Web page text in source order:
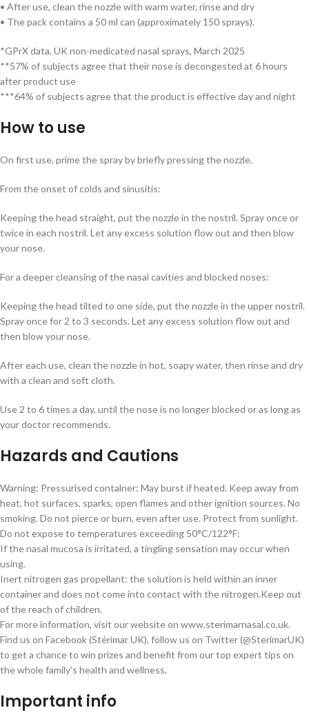
• After use, clean the nozzle with warm water, rinse and dry
• The pack contains a 50 ml can (approximately 150 sprays).
*GPrX data, UK non-medicated nasal sprays, March 2025
**57% of subjects agree that their nose is decongested at 6 hours
after product use
***64% of subjects agree that the product is effective day and night
How to use
On first use, prime the spray by briefly pressing the nozzle.
From the onset of colds and sinusitis:
Keeping the head straight, put the nozzle in the nostril. Spray once or
twice in each nostril. Let any excess solution flow out and then blow
your nose.
For a deeper cleansing of the nasal cavities and blocked noses:
Keeping the head tilted to one side, put the nozzle in the upper nostril.
Spray once for 2 to 3 seconds. Let any excess solution flow out and
then blow your nose.
After each use, clean the nozzle in hot, soapy water, then rinse and dry
with a clean and soft cloth.
Use 2 to 6 times a day, until the nose is no longer blocked or as long as
your doctor recommends.
Hazards and Cautions
Warning: Pressurised contalner: May burst if heated. Keep away from
heat, hot surfaces, sparks, open flames and other ignition sources. No
smoking. Do not pierce or burn, even after use. Protect from sunlight.
Do not expose to temperatures exceeding 50°C/122°F:
If the nasal mucosa is irritated, a tingling sensation may occur when
using.
Inert nitrogen gas propellant: the solution is held within an inner
container and does not come into contact with the nitrogen.Keep out
of the reach of children.
For more information, visit our website on www.sterimarnasal.co.uk.
Find us on Facebook (Stérimar UK), follow us on Twitter (@SterimarUK)
to get a chance to win prizes and benefit from our top expert tips on
the whole family’s health and wellness.
Important info